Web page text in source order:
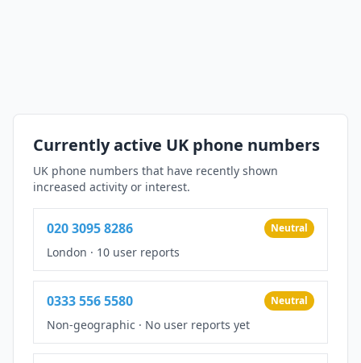
Currently active UK phone numbers
UK phone numbers that have recently shown
increased activity or interest.
020 3095 8286 Neutral
London · 10 user reports
0333 556 5580 Neutral
Non-geographic · No user reports yet